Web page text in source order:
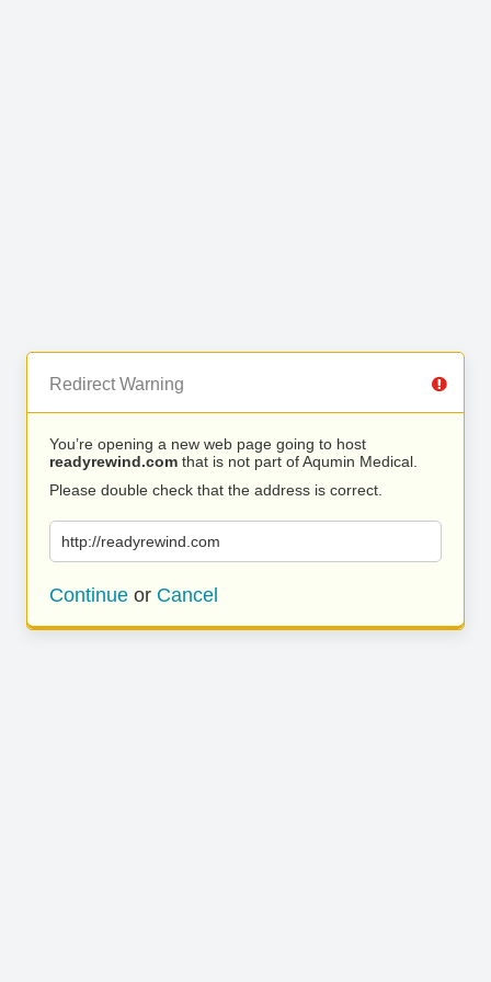
Redirect Warning
You’re opening a new web page going to host
readyrewind.com that is not part of Aqumin Medical.
Please double check that the address is correct.
http://readyrewind.com
Continue or Cancel